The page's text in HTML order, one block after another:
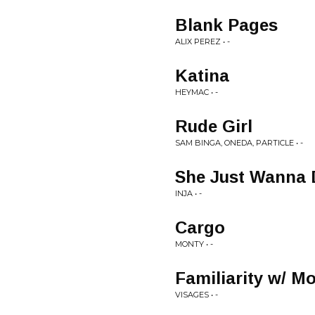
Blank Pages
ALIX PEREZ • -
Katina
HEYMAC • -
Rude Girl
SAM BINGA, ONEDA, PARTICLE • -
She Just Wanna
INJA • -
Cargo
MONTY • -
Familiarity w/
VISAGES • -